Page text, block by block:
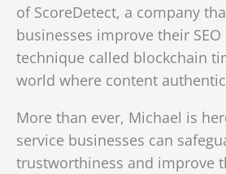
of ScoreDetect, a company
businesses improve their SEO
technique called blockchain
world where content
More than ever, Michael is
service businesses can
trustworthiness and improve